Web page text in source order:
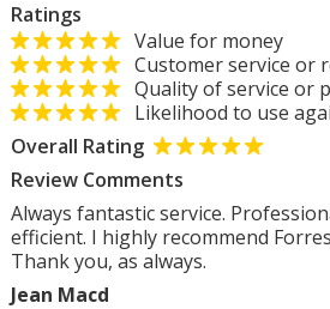
Ratings
Value for money
Customer service or
Quality of service or
Likelihood to use
Overall Rating
Review Comments
Always fantastic service.
efficient. I highly recommend
Thank you, as always.
Jean Macd